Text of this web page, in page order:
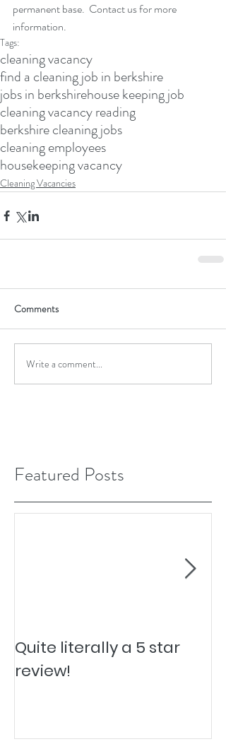
permanent base.  Contact us for more
information.
Tags:
cleaning vacancy
find a cleaning job in berkshire
jobs in berkshirehouse keeping job
cleaning vacancy reading
berkshire cleaning jobs
cleaning employees
housekeeping vacancy
Cleaning Vacancies
Comments
Write a comment...
Featured Posts
Quite literally a 5 star
review!